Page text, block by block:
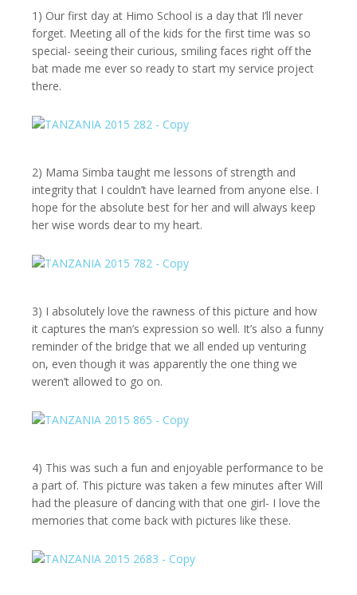
1) Our first day at Himo School is a day that I’ll never
forget. Meeting all of the kids for the first time was so
special- seeing their curious, smiling faces right off the
bat made me ever so ready to start my service project
there.
2) Mama Simba taught me lessons of strength and
integrity that I couldn’t have learned from anyone else. I
hope for the absolute best for her and will always keep
her wise words dear to my heart.
3) I absolutely love the rawness of this picture and how
it captures the man’s expression so well. It’s also a funny
reminder of the bridge that we all ended up venturing
on, even though it was apparently the one thing we
weren’t allowed to go on.
4) This was such a fun and enjoyable performance to be
a part of. This picture was taken a few minutes after Will
had the pleasure of dancing with that one girl- I love the
memories that come back with pictures like these.